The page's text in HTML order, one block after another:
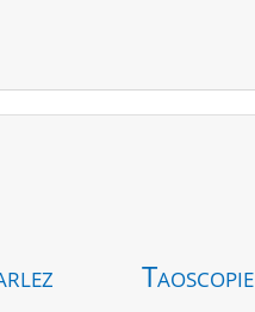
Taoscopie